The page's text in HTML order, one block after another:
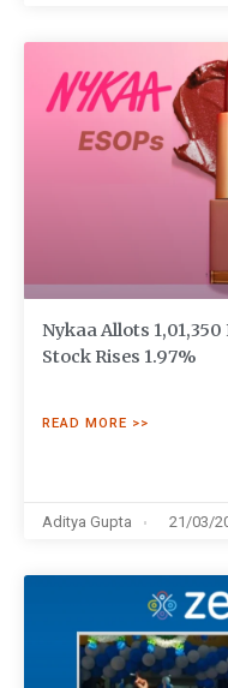
Nykaa Allots 1,01,350
Stock Rises 1.97%
READ MORE >>
Aditya Gupta 21/03/